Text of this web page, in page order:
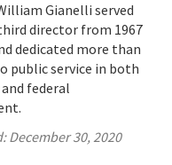
Gianelli served
director from 1967
dedicated more than
public service in both
federal
December 30, 2020